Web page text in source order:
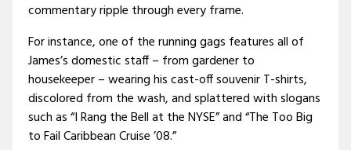
commentary ripple through every frame.
For instance, one of the running gags features all of
James’s domestic staff – from gardener to
housekeeper – wearing his cast-off souvenir T-shirts,
discolored from the wash, and splattered with slogans
such as “I Rang the Bell at the NYSE” and “The Too Big
to Fail Caribbean Cruise ’08.”